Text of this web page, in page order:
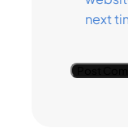
next